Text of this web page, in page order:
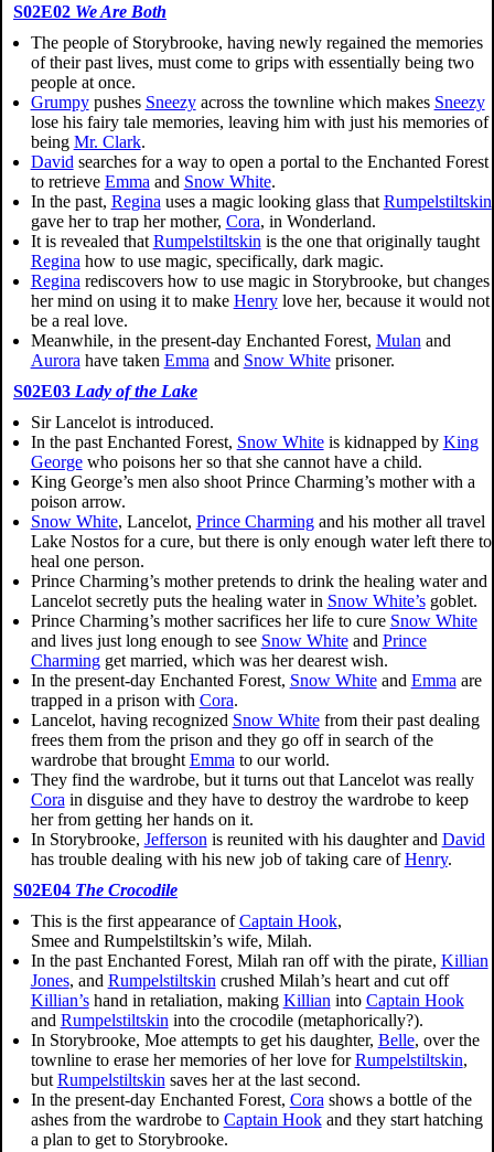
S02E02 We Are Both
The people of Storybrooke, having newly regained the memories
of their past lives, must come to grips with essentially being two
people at once.
Grumpypushes Sneezyacross the townline which makes Sneezy
lose his fairy tale memories, leaving him with just his memories of
being Mr. Clark.
David searches for a way to open a portal to the Enchanted Forest
to retrieve Emma and Snow White.
In the past, Regina uses a magic looking glass that Rumpelstiltskin
gave her to trap her mother, Cora, in Wonderland.
It is revealed that Rumpelstiltskin is the one that originally taught
Regina how to use magic, specifically, dark magic.
Regina rediscovers how to use magic in Storybrooke, but changes
her mind on using it to make Henrylove her, because it would not
be a real love.
Meanwhile, in the present-day Enchanted Forest, Mulan and
Aurora have taken Emma and Snow Whiteprisoner.
S02E03 Lady of the Lake
Sir Lancelot is introduced.
In the past Enchanted Forest, Snow Whiteis kidnapped by King
Georgewho poisons her so that she cannot have a child.
King George’s men also shoot Prince Charming’s mother with a
poison arrow.
Snow White, Lancelot, Prince Charmingand his mother all travel
Lake Nostos for a cure, but there is only enough water left there to
heal one person.
Prince Charming’s mother pretends to drink the healing water and
Lancelot secretly puts the healing water in Snow White’sgoblet.
Prince Charming’s mother sacrifices her life to cure Snow White
and lives just long enough to see Snow Whiteand Prince
Charmingget married, which was her dearest wish.
In the present-day Enchanted Forest, Snow Whiteand Emma are
trapped in a prison with Cora.
Lancelot, having recognized Snow Whitefrom their past dealing
frees them from the prison and they go off in search of the
wardrobe that brought Emma to our world.
They find the wardrobe, but it turns out that Lancelot was really
Cora in disguise and they have to destroy the wardrobe to keep
her from getting her hands on it.
In Storybrooke, Jefferson is reunited with his daughter and David
has trouble dealing with his new job of taking care ofHenry.
S02E04 The Crocodile
This is the first appearance ofCaptain Hook,
Smee and Rumpelstiltskin’swife, Milah.
In the past Enchanted Forest, Milah ran off with the pirate, Killian
Jones, and Rumpelstiltskin crushed Milah’s heart and cut off
Killian’shand in retaliation, making Killian into Captain Hook
and Rumpelstiltskin into the crocodile (metaphorically?).
In Storybrooke, Moe attempts to get his daughter, Belle, over the
townline to erase her memories of her love forRumpelstiltskin,
but Rumpelstiltskin saves her at the last second.
In the present-day Enchanted Forest, Cora shows a bottle of the
ashes from the wardrobe to Captain Hookand they start hatching
a plan to get to Storybrooke.